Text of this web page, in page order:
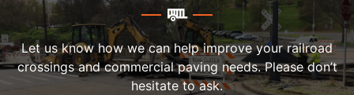
Let us know how we can help improve your railroad
crossings and commercial paving needs. Please don’t
hesitate to ask.